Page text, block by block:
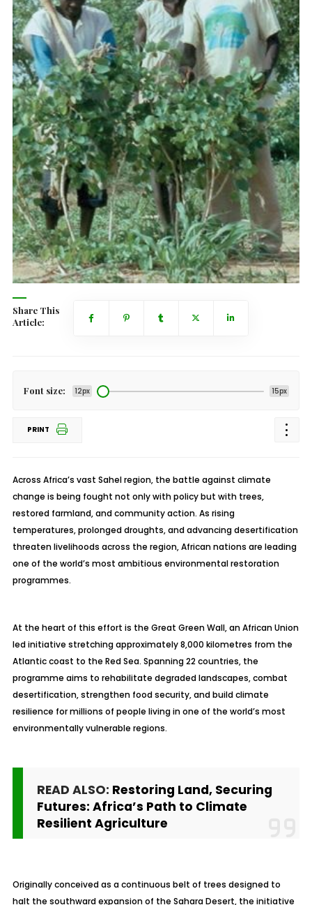
Share This
Article:
Font size: 12px 15px
PRINT
Across Africa’s vast Sahel region, the battle against climate
change is being fought not only with policy but with trees,
restored farmland, and community action. As rising
temperatures, prolonged droughts, and advancing desertification
threaten livelihoods across the region, African nations are leading
one of the world’s most ambitious environmental restoration
programmes.
At the heart of this effort is the Great Green Wall, an African Union
led initiative stretching approximately 8,000 kilometres from the
Atlantic coast to the Red Sea. Spanning 22 countries, the
programme aims to rehabilitate degraded landscapes, combat
desertification, strengthen food security, and build climate
resilience for millions of people living in one of the world’s most
environmentally vulnerable regions.
READ ALSO: Restoring Land, Securing
Futures: Africa’s Path to Climate
Resilient Agriculture
Originally conceived as a continuous belt of trees designed to
halt the southward expansion of the Sahara Desert, the initiative